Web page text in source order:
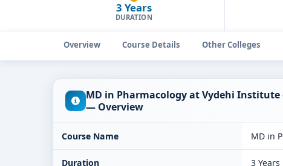
3 Years
DURATION
Overview Course Details Other Colleges
MD in Pharmacology at Vydehi Institute
— Overview
Course Name MD in
Duration 3 Years